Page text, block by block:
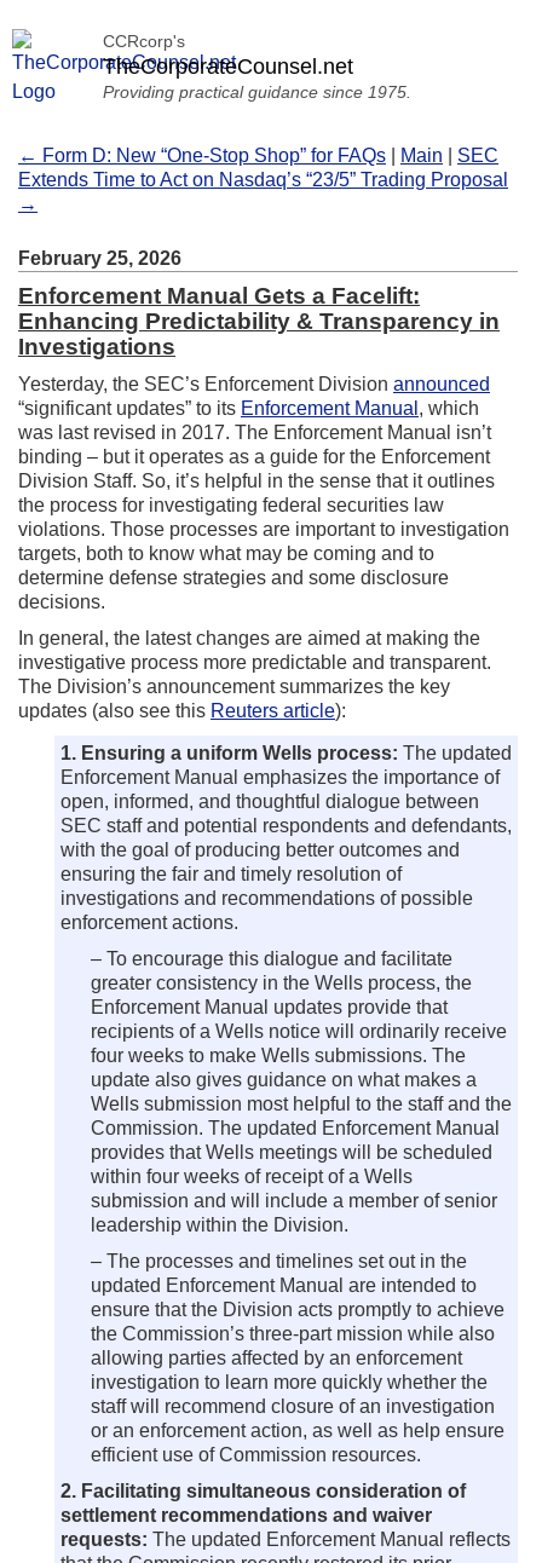
CCRcorp's
TheCorporateCounsel.net
Providing practical guidance since 1975.
← Form D: New “One-Stop Shop” for FAQs Main
SEC
Extends Time to Act on Nasdaq’s “23/5” Trading Proposal
→
February 25, 2026
Enforcement Manual Gets a Facelift:
Enhancing Predictability & Transparency in
Investigations
Yesterday, the SEC’s Enforcement Division announced
“significant updates” to its Enforcement Manual , which
was last revised in 2017. The Enforcement Manual isn’t
binding – but it operates as a guide for the Enforcement
Division Staff. So, it’s helpful in the sense that it outlines
the process for investigating federal securities law
violations. Those processes are important to investigation
targets, both to know what may be coming and to
determine defense strategies and some disclosure
decisions.
In general, the latest changes are aimed at making the
investigative process more predictable and transparent.
The Division’s announcement summarizes the key
updates (also see this Reuters article):
1. Ensuring a uniform Wells process: The updated
Enforcement Manual emphasizes the importance of
open, informed, and thoughtful dialogue between
SEC staff and potential respondents and defendants,
with the goal of producing better outcomes and
ensuring the fair and timely resolution of
investigations and recommendations of possible
enforcement actions.
– To encourage this dialogue and facilitate
greater consistency in the Wells process, the
Enforcement Manual updates provide that
recipients of a Wells notice will ordinarily receive
four weeks to make Wells submissions. The
update also gives guidance on what makes a
Wells submission most helpful to the staff and the
Commission. The updated Enforcement Manual
provides that Wells meetings will be scheduled
within four weeks of receipt of a Wells
submission and will include a member of senior
leadership within the Division.
– The processes and timelines set out in the
updated Enforcement Manual are intended to
ensure that the Division acts promptly to achieve
the Commission’s three-part mission while also
allowing parties affected by an enforcement
investigation to learn more quickly whether the
staff will recommend closure of an investigation
or an enforcement action, as well as help ensure
efficient use of Commission resources.
2. Facilitating simultaneous consideration of
settlement recommendations and waiver
requests: The updated Enforcement Manual reflects